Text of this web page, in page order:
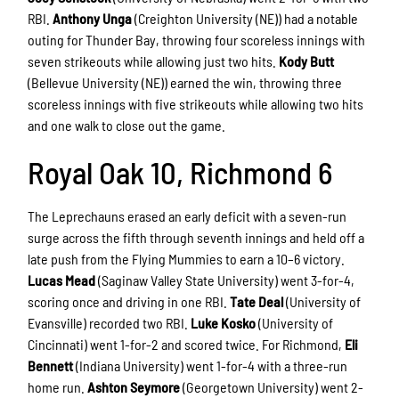
RBI.Anthony Unga(Creighton University (NE)) had a notable
outing for Thunder Bay, throwing four scoreless innings with
seven strikeouts while allowing just two hits. Kody Butt
(Bellevue University (NE)) earned the win, throwing three
scoreless innings with five strikeouts while allowing two hits
and one walk to close out the game.
Royal Oak 10, Richmond 6
The Leprechauns erased an early deficit with a seven-run
surge across the fifth through seventh innings and held off a
late push from the Flying Mummies to earn a 10–6 victory.
Lucas Mead(Saginaw Valley State University) went 3-for-4,
scoring once and driving in one RBI.Tate Deal(University of
Evansville) recorded two RBI. Luke Kosko(University of
Cincinnati) went 1-for-2 and scored twice. For Richmond, Eli
Bennett(Indiana University) went 1-for-4 with a three-run
home run.Ashton Seymore(Georgetown University) went 2-